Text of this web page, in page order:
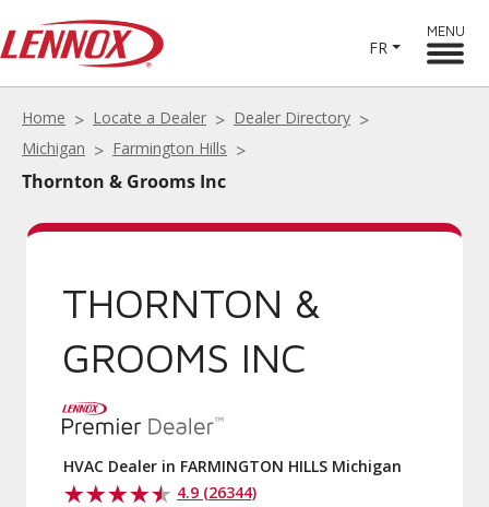
FR
MENU
Home Locate a Dealer
Dealer Directory
Michigan
Farmington Hills
Thornton & Grooms Inc
THORNTON &
GROOMS INC
HVAC Dealer in FARMINGTON HILLS Michigan
4.9 (26344)